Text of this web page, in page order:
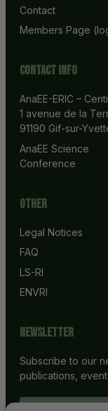
Contact
Members Page
Contact info
AnaEE-ERIC –
1 avenue de la
91190 Gif-sur-
AnaEE Science
Conference
Other
Legal Notices
FAQ
LS-RI
ENVRI
Newsletter
Subscribe to our
publications,